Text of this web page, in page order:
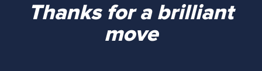
Thanks for a brilliant
move